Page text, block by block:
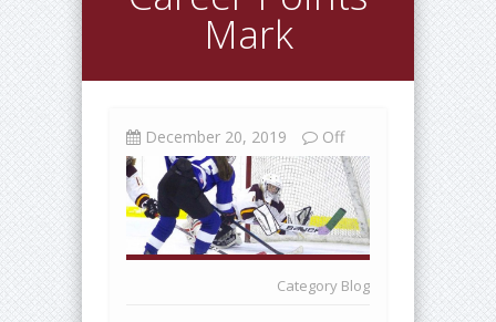
Mark
December 20, 2019 Off
Category Blog